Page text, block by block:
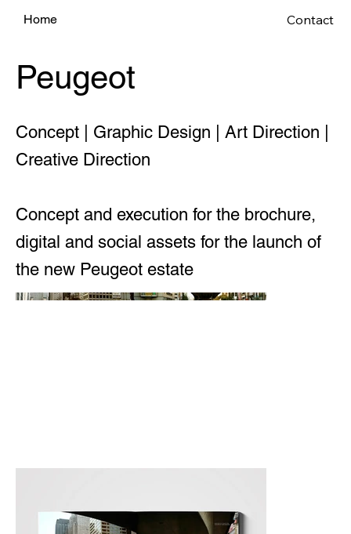
Home Contact
Peugeot
Concept | Graphic Design | Art Direction |
Creative Direction
Concept and execution for the brochure,
digital and social assets for the launch of
the new Peugeot estate